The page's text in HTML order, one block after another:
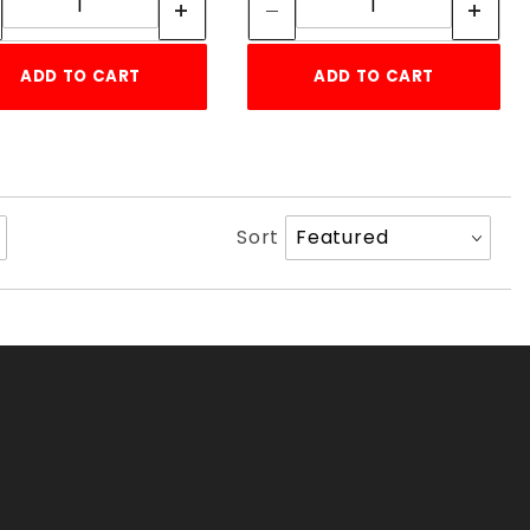
ADD TO CART ADD TO CART
Sort
Products
By
Sort